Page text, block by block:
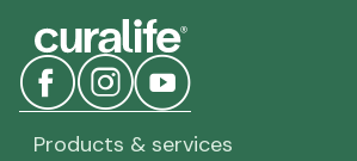
Products & services